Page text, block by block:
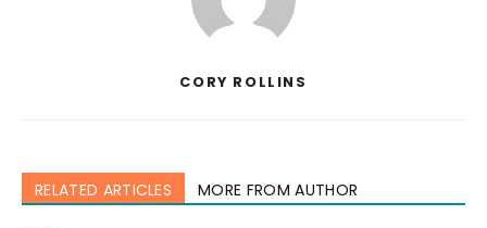
CORY ROLLINS
RELATED ARTICLES MORE FROM AUTHOR